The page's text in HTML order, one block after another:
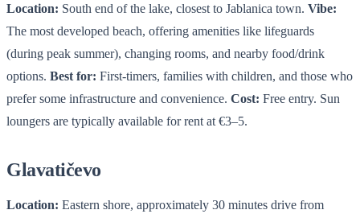
Location: South end of the lake, closest to Jablanica town. Vibe:
The most developed beach, offering amenities like lifeguards
(during peak summer), changing rooms, and nearby food/drink
options. Best for: First-timers, families with children, and those who
prefer some infrastructure and convenience. Cost: Free entry. Sun
loungers are typically available for rent at €3–5.
Glavatičevo
Location: Eastern shore, approximately 30 minutes drive from